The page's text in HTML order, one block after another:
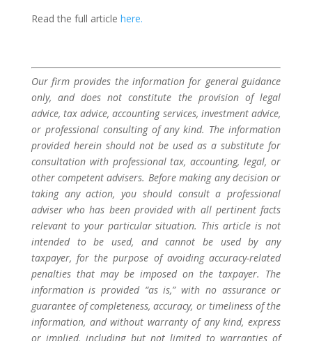
Read the full article here.
Our firm provides the information for general guidance
only, and does not constitute the provision of legal
advice, tax advice, accounting services, investment advice,
or professional consulting of any kind. The information
provided herein should not be used as a substitute for
consultation with professional tax, accounting, legal, or
other competent advisers. Before making any decision or
taking any action, you should consult a professional
adviser who has been provided with all pertinent facts
relevant to your particular situation. This article is not
intended to be used, and cannot be used by any
taxpayer, for the purpose of avoiding accuracy-related
penalties that may be imposed on the taxpayer. The
information is provided “as is,” with no assurance or
guarantee of completeness, accuracy, or timeliness of the
information, and without warranty of any kind, express
or implied, including but not limited to warranties of